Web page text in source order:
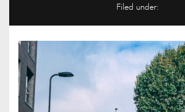
Filed under: